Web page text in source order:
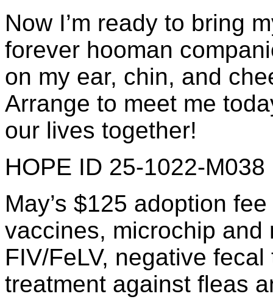
Now I’m ready to bring
forever hooman
on my ear, chin, and
Arrange to meet me
our lives together!
HOPE ID 25-1022-M038
May’s $125 adoption
vaccines, microchip
FIV/FeLV, negative
treatment against fleas